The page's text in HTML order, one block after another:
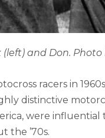
and Don. Photo
racers in
distinctive
were
the ’70s.